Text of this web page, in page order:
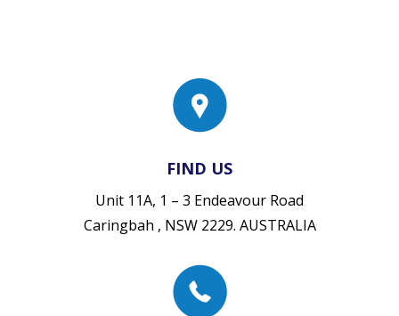
FIND US
Unit 11A, 1 – 3 Endeavour Road
Caringbah , NSW 2229. AUSTRALIA